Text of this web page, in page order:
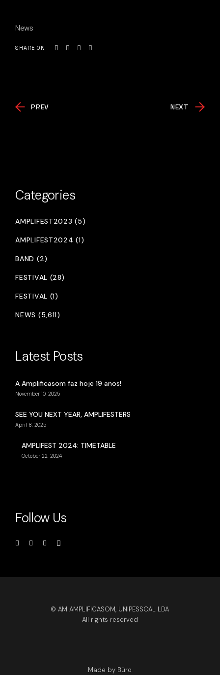
News
SHARE ON
PREV NEXT
Categories
AMPLIFEST2023 (5)
AMPLIFEST2024 (1)
BAND (2)
FESTIVAL (28)
FESTIVAL (1)
NEWS (5,611)
Latest Posts
A Amplificasom faz hoje 19 anos!
November 10, 2025
SEE YOU NEXT YEAR, AMPLIFESTERS
April 8, 2025
AMPLIFEST 2024: TIMETABLE
October 22, 2024
Follow Us
© AM AMPLIFICASOM, UNIPESSOAL LDA
All rights reserved
Made by Büro